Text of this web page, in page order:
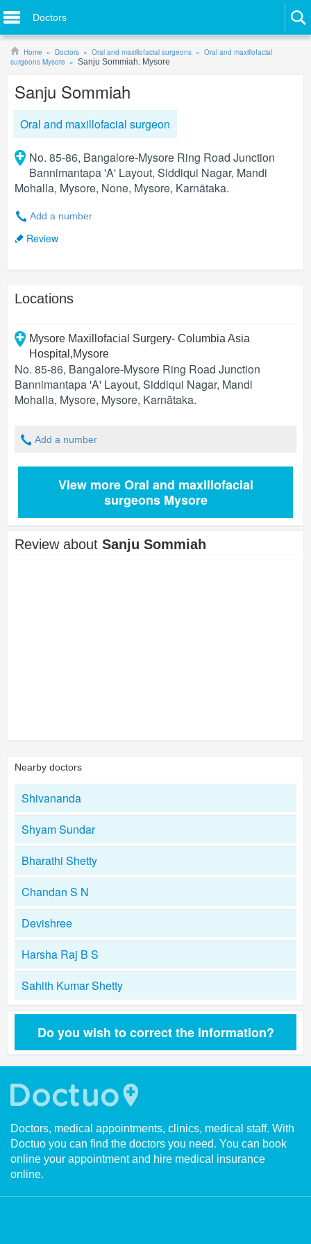
Doctors
Home Doctors Oral and maxillofacial surgeons
Oral and maxillofacial
surgeons Mysore
Sanju Sommiah. Mysore
Sanju Sommiah
Oral and maxillofacial surgeon
No. 85-86, Bangalore-Mysore Ring Road Junction
Bannimantapa 'A' Layout, Siddiqui Nagar, Mandi
Mohalla, Mysore, None, Mysore, Karnātaka.
Add a number
Review
Locations
Mysore Maxillofacial Surgery- Columbia Asia
Hospital,Mysore
No. 85-86, Bangalore-Mysore Ring Road Junction
Bannimantapa 'A' Layout, Siddiqui Nagar, Mandi
Mohalla, Mysore, Mysore, Karnātaka.
Add a number
View more Oral and maxillofacial
surgeons Mysore
Review about Sanju Sommiah
Nearby doctors
Shivananda
Shyam Sundar
Bharathi Shetty
Chandan S N
Devishree
Harsha Raj B S
Sahith Kumar Shetty
Do you wish to correct the information?
Doctors, medical appointments, clinics, medical staff. With
Doctuo you can find the doctors you need. You can book
online your appointment and hire medical insurance
online.